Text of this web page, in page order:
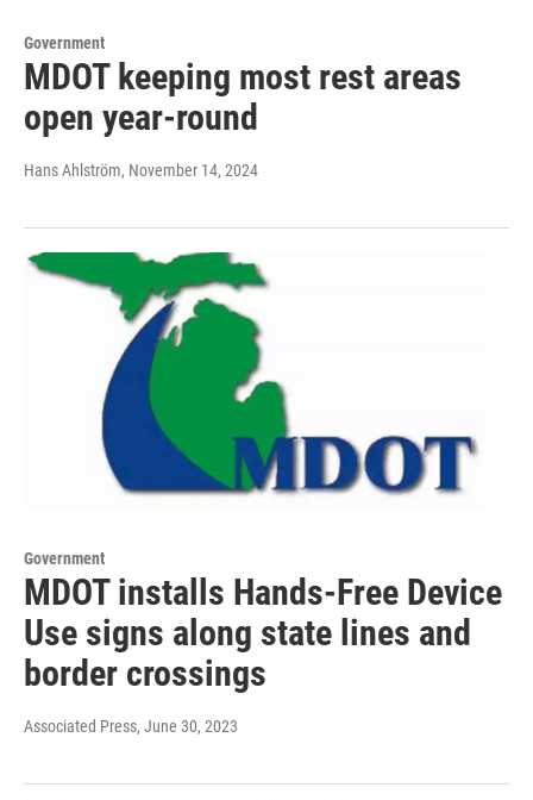
Government
MDOT keeping most rest areas
open year-round
Hans Ahlström, November 14, 2024
Government
MDOT installs Hands-Free Device
Use signs along state lines and
border crossings
Associated Press, June 30, 2023